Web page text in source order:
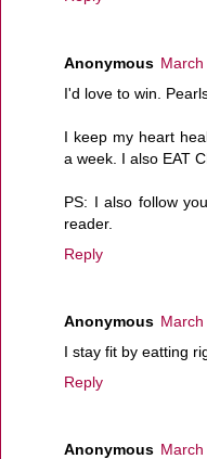
Anonymous
I'd love to win.
I keep my heart
a week. I also EAT
PS: I also follow
reader.
Reply
Anonymous
I stay fit by eatting
Reply
Anonymous